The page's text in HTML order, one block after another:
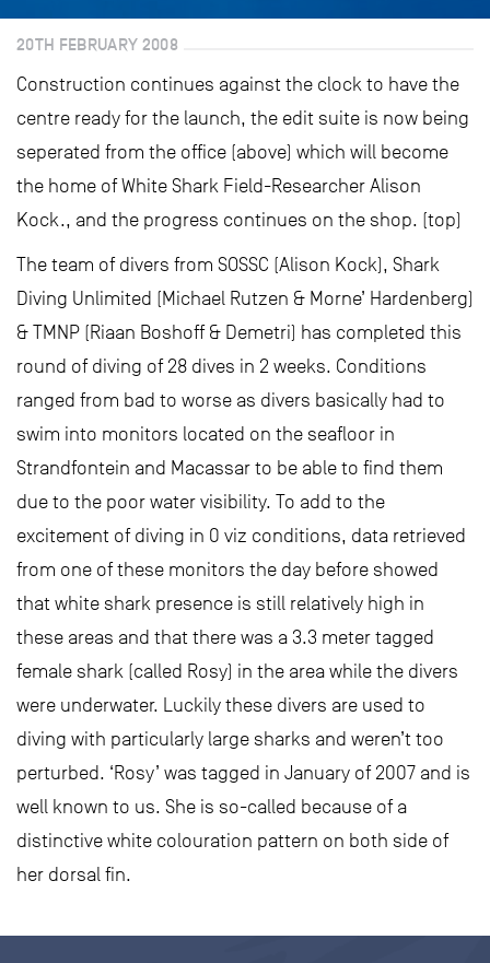
20TH FEBRUARY 2008
Construction continues against the clock to have the
centre ready for the launch, the edit suite is now being
seperated from the office (above) which will become
the home of White Shark Field-Researcher Alison
Kock., and the progress continues on the shop. (top)
The team of divers from SOSSC (Alison Kock), Shark
Diving Unlimited (Michael Rutzen & Morne’ Hardenberg)
& TMNP (Riaan Boshoff & Demetri) has completed this
round of diving of 28 dives in 2 weeks. Conditions
ranged from bad to worse as divers basically had to
swim into monitors located on the seafloor in
Strandfontein and Macassar to be able to find them
due to the poor water visibility. To add to the
excitement of diving in 0 viz conditions, data retrieved
from one of these monitors the day before showed
that white shark presence is still relatively high in
these areas and that there was a 3.3 meter tagged
female shark (called Rosy) in the area while the divers
were underwater. Luckily these divers are used to
diving with particularly large sharks and weren’t too
perturbed. ‘Rosy’ was tagged in January of 2007 and is
well known to us. She is so-called because of a
distinctive white colouration pattern on both side of
her dorsal fin.